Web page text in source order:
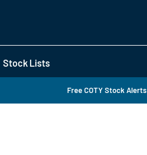
Stock Lists
Free COTY Stock Alerts